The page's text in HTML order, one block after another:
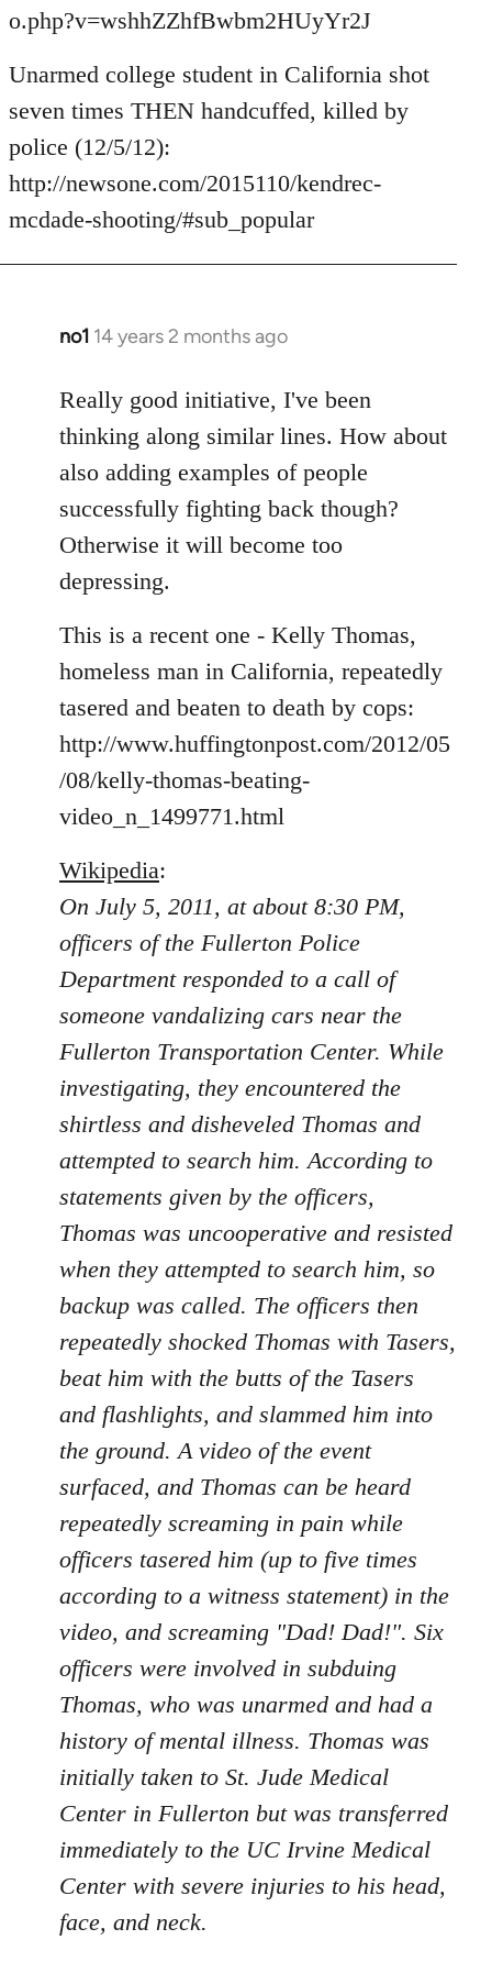
o.php?v=wshhZZhfBwbm2HUyYr2J
Unarmed college student in California shot
seven times THEN handcuffed, killed by
police (12/5/12):
http://newsone.com/2015110/kendrec-
mcdade-shooting/#sub_popular
no1 14 years 2 months ago
In
to
Welcome
libcom.org
Really good initiative, I've been
thinking along similar lines. How about
also adding examples of people
successfully fighting back though?
Otherwise it will become too
depressing.
This is a recent one - Kelly Thomas,
homeless man in California, repeatedly
tasered and beaten to death by cops:
http://www.huffingtonpost.com/2012/05
/08/kelly-thomas-beating-
video_n_1499771.html
Wikipedia:
On July 5, 2011, at about 8:30 PM,
officers of the Fullerton Police
Department responded to a call of
someone vandalizing cars near the
Fullerton Transportation Center. While
investigating, they encountered the
shirtless and disheveled Thomas and
attempted to search him. According to
statements given by the officers,
Thomas was uncooperative and resisted
when they attempted to search him, so
backup was called. The officers then
repeatedly shocked Thomas with Tasers,
beat him with the butts of the Tasers
and flashlights, and slammed him into
the ground. A video of the event
surfaced, and Thomas can be heard
repeatedly screaming in pain while
officers tasered him (up to five times
according to a witness statement) in the
video, and screaming "Dad! Dad!". Six
officers were involved in subduing
Thomas, who was unarmed and had a
history of mental illness. Thomas was
initially taken to St. Jude Medical
Center in Fullerton but was transferred
immediately to the UC Irvine Medical
Center with severe injuries to his head,
face, and neck.